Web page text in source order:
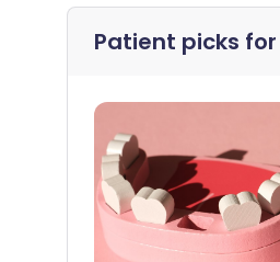
Patient picks for